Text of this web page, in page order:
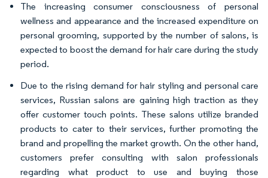
The increasing consumer consciousness of personal
wellness and appearance and the increased expenditure on
personal grooming, supported by the number of salons, is
expected to boost the demand for hair care during the study
period.
Due to the rising demand for hair styling and personal care
services, Russian salons are gaining high traction as they
offer customer touch points. These salons utilize branded
products to cater to their services, further promoting the
brand and propelling the market growth. On the other hand,
customers prefer consulting with salon professionals
regarding what product to use and buying those